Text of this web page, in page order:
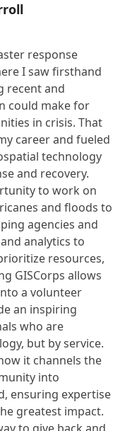
response
I saw firsthand
recent and
could make for
in crisis. That
career and fueled
technology
and recovery.
to work on
and floods to
agencies and
analytics to
resources,
GISCorps allows
a volunteer
an inspiring
who are
but by service.
it channels the
into
ensuring expertise
greatest impact.